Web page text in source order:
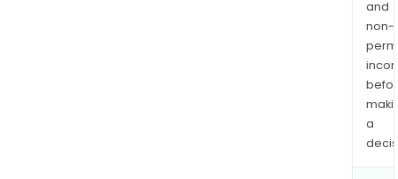
and
non-
a